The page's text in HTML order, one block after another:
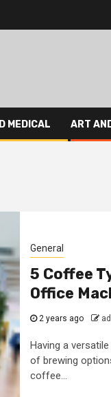
MEDICAL ART
General
5 Coffee
Office
2 years ago
Having a
of brewing
coffee...